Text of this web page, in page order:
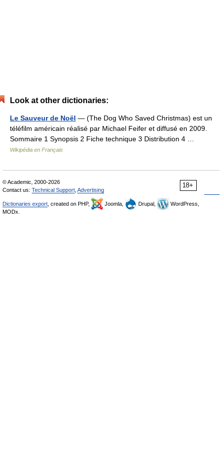
Look at other dictionaries:
Le Sauveur de Noël — (The Dog Who Saved Christmas) est un
téléfilm américain réalisé par Michael Feifer et diffusé en 2009.
Sommaire 1 Synopsis 2 Fiche technique 3 Distribution 4 …
Wikipédia en Français
18+
© Academic, 2000-2026
Contact us: Technical Support Advertising
Dictionaries export , created on PHP, Joomla, Drupal,
WordPress,
MODx.